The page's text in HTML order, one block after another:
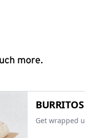
more.
BURRITOS
Get wrapped